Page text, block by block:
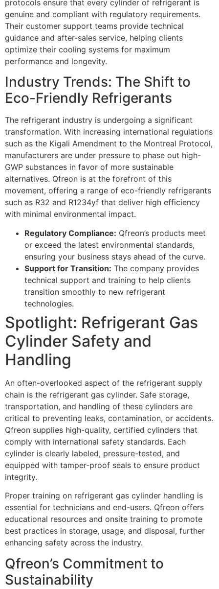
protocols ensure that every cylinder of refrigerant is
genuine and compliant with regulatory requirements.
Their customer support teams provide technical
guidance and after-sales service, helping clients
optimize their cooling systems for maximum
performance and longevity.
Industry Trends: The Shift to
Eco-Friendly Refrigerants
The refrigerant industry is undergoing a significant
transformation. With increasing international regulations
such as the Kigali Amendment to the Montreal Protocol,
manufacturers are under pressure to phase out high-
GWP substances in favor of more sustainable
alternatives. Qfreon is at the forefront of this
movement, offering a range of eco-friendly refrigerants
such as R32 and R1234yf that deliver high efficiency
with minimal environmental impact.
Regulatory Compliance: Qfreon’s products meet
or exceed the latest environmental standards,
ensuring your business stays ahead of the curve.
Support for Transition: The company provides
technical support and training to help clients
transition smoothly to new refrigerant
technologies.
Spotlight: Refrigerant Gas
Cylinder Safety and
Handling
An often-overlooked aspect of the refrigerant supply
chain is the refrigerant gas cylinder. Safe storage,
transportation, and handling of these cylinders are
critical to preventing leaks, contamination, or accidents.
Qfreon supplies high-quality, certified cylinders that
comply with international safety standards. Each
cylinder is clearly labeled, pressure-tested, and
equipped with tamper-proof seals to ensure product
integrity.
Proper training on refrigerant gas cylinder handling is
essential for technicians and end-users. Qfreon offers
educational resources and onsite training to promote
best practices in storage, usage, and disposal, further
enhancing safety across the industry.
Qfreon’s Commitment to
Sustainability